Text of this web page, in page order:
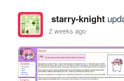
starry-knight
2 weeks ago